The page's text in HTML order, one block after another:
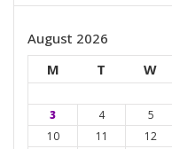
August 2026
M
T W
3
4 5
10
11 12